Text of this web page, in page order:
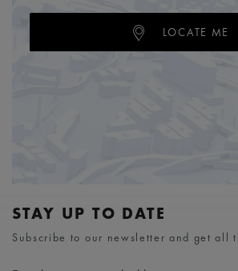
LOCATE ME
STAY UP TO DATE
Subscribe to our newsletter and get all